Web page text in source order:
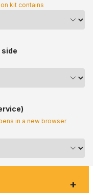
kit contains
in a new browser
+